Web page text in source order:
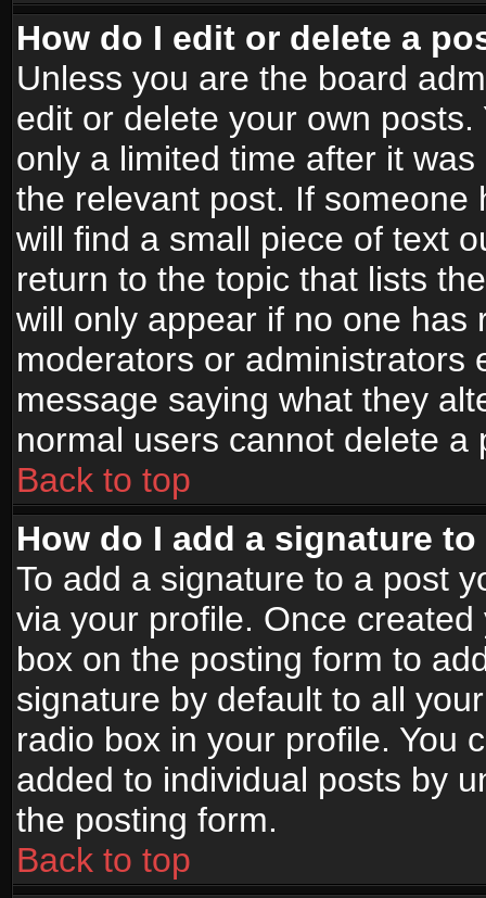
How do I edit or delete a
Unless you are the board
edit or delete your own
only a limited time after it
the relevant post. If
will find a small piece of text
return to the topic that lists
will only appear if no one has
moderators or administrators
message saying what they
normal users cannot delete
Back to top
How do I add a signature
To add a signature to a post
via your profile. Once
box on the posting form to
signature by default to all
radio box in your profile. You
added to individual posts by
the posting form.
Back to top